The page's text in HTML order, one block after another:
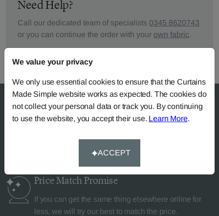
Need Help?
Call our dedicated team of specialists 0345 8620743
or you can continue the order with your own fabric.
Price MatchPromise
If you can get the same thing elsewhere online for
less, we will try our best to match the price.
We value your privacy
We only use essential cookies to ensure that the Curtains
Made Simple website works as expected. The cookies do
not collect your personal data or track you. By continuing
to use the website, you accept their use. Learn More.
ACCEPT